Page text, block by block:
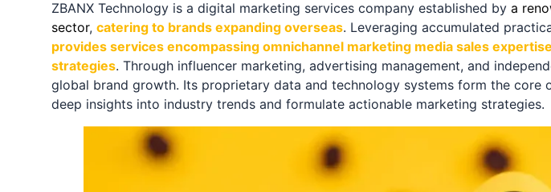
ZBANX Technology is a digital marketing services company established by a
sector, catering to brands expanding overseas. Leveraging accumulated
provides services encompassing omnichannel marketing media sales
strategies. Through influencer marketing, advertising management, and
global brand growth. Its proprietary data and technology systems form the core
deep insights into industry trends and formulate actionable marketing strategies.